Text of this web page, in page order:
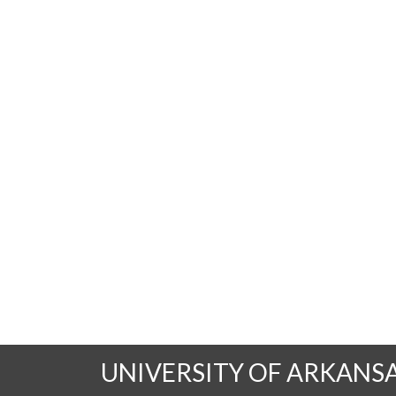
UNIVERSITY OF